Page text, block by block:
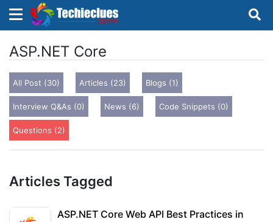
ASP.NET Core
All Post (30) Articles (23) Blogs (1)
Interview Q&As (0) News (6) Code Snippets (0)
Questions (2)
Articles Tagged
ASP.NET Core Web API Best Practices in
Sign in with TechieClues
×
There are no external authentication services
configured.
OR
Sign in
×
Search